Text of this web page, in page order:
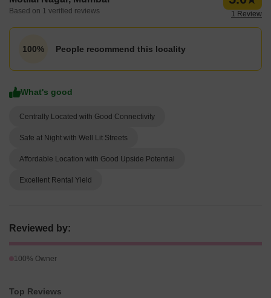
Based on 1 verified reviews 1 Review
100% People recommend this locality
What's good
Centrally Located with Good Connectivity
Safe at Night with Well Lit Streets
Affordable Location with Good Upside Potential
Excellent Rental Yield
Reviewed by:
100% Owner
Top Reviews